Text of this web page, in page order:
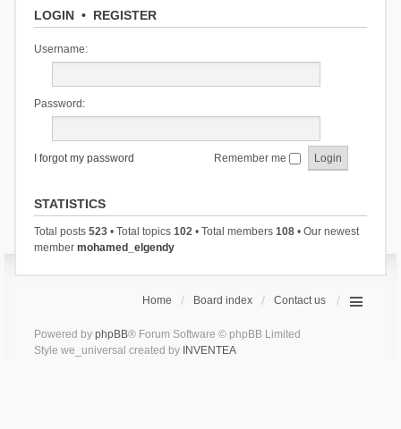
LOGIN• REGISTER
Username:
Password:
I forgot my password Remember me
STATISTICS
Total posts 523• Total topics 102• Total members 108• Our newest
member mohamed_elgendy
Home Board index Contact us
Powered by phpBB® Forum Software © phpBB Limited
Style we_universal created by INVENTEA